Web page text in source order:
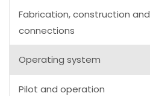
Fabrication, construction and
connections
Operating system
Pilot and operation